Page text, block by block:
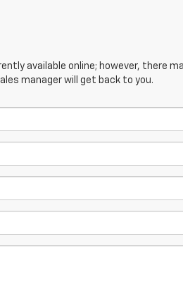
available online; however, there
manager will get back to you.